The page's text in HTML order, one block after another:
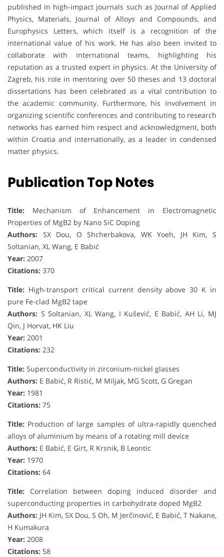
published in high-impact journals such as Journal of Applied
Physics, Materials, Journal of Alloys and Compounds, and
Europhysics Letters, which itself is a recognition of the
international value of his work. He has also been invited to
collaborate with international teams, highlighting his
reputation as a trusted expert in physics. At the University of
Zagreb, his role in mentoring over 50 theses and 13 doctoral
dissertations has been celebrated as a vital contribution to
the academic community. Furthermore, his involvement in
organizing scientific conferences and contributing to research
networks has earned him respect and acknowledgment, both
within Croatia and internationally, as a leader in condensed
matter physics.
Publication Top Notes
Title: Mechanism of Enhancement in Electromagnetic
Properties of MgB2 by Nano SiC Doping
Authors: SX Dou, O Shcherbakova, WK Yoeh, JH Kim, S
Soltanian, XL Wang, E Babić
Year: 2007
Citations: 370
Title: High-transport critical current density above 30 K in
pure Fe-clad MgB2 tape
Authors: S Soltanian, XL Wang, I Kušević, E Babić, AH Li, MJ
Qin, J Horvat, HK Liu
Year: 2001
Citations: 232
Title: Superconductivity in zirconium-nickel glasses
Authors: E Babić, R Ristić, M Miljak, MG Scott, G Gregan
Year: 1981
Citations: 75
Title: Production of large samples of ultra-rapidly quenched
alloys of aluminium by means of a rotating mill device
Authors: E Babić, E Girt, R Krsnik, B Leontic
Year: 1970
Citations: 64
Title: Correlation between doping induced disorder and
superconducting properties in carbohydrate doped MgB2
Authors: JH Kim, SX Dou, S Oh, M Jerčinović, E Babić, T Nakane,
H Kumakura
Year: 2008
Citations: 58